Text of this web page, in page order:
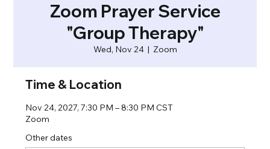
Zoom Prayer Service
"Group Therapy"
Wed, Nov 24
  |
Zoom
Time & Location
Nov 24, 2027, 7:30 PM – 8:30 PM CST
Zoom
Other dates